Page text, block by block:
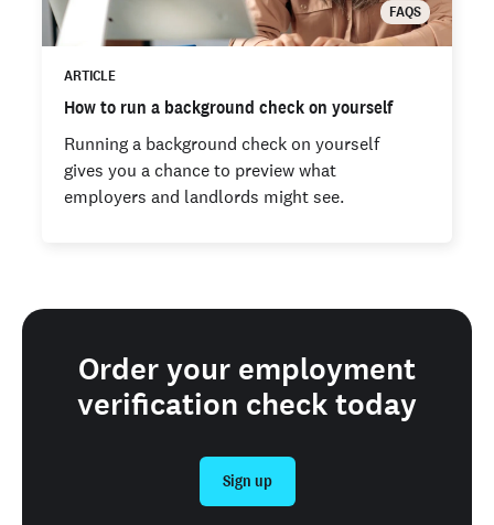
FAQS
ARTICLE
How to run a background check on yourself
Running a background check on yourself
gives you a chance to preview what
employers and landlords might see.
Order your employment
verification check today
Sign up